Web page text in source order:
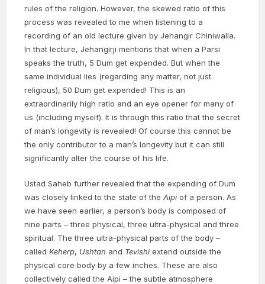
rules of the religion. However, the skewed ratio of this
process was revealed to me when listening to a
recording of an old lecture given by Jehangir Chiniwalla.
In that lecture, Jehangirji mentions that when a Parsi
speaks the truth, 5 Dum get expended. But when the
same individual lies (regarding any matter, not just
religious), 50 Dum get expended! This is an
extraordinarily high ratio and an eye opener for many of
us (including myself). It is through this ratio that the secret
of man’s longevity is revealed! Of course this cannot be
the only contributor to a man’s longevity but it can still
significantly alter the course of his life.
Ustad Saheb further revealed that the expending of Dum
was closely linked to the state of theAipiof a person. As
we have seen earlier, a person’s body is composed of
nine parts – three physical, three ultra-physical and three
spiritual. The three ultra-physical parts of the body –
calledKeherp, Ushtan and Tevishiextend outside the
physical core body by a few inches. These are also
collectively called the Aipi – the subtle atmosphere